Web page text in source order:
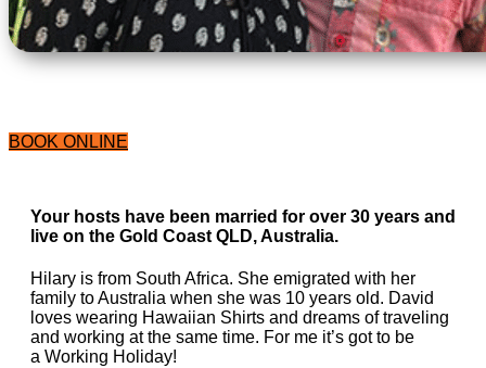
BOOK ONLINE
Your hosts have been married for over 30 years and
live on the Gold Coast QLD, Australia.
Hilary is from South Africa. She emigrated with her
family to Australia when she was 10 years old. David
loves wearing Hawaiian Shirts and dreams of traveling
and working at the same time. For me it’s got to be
a Working Holiday!